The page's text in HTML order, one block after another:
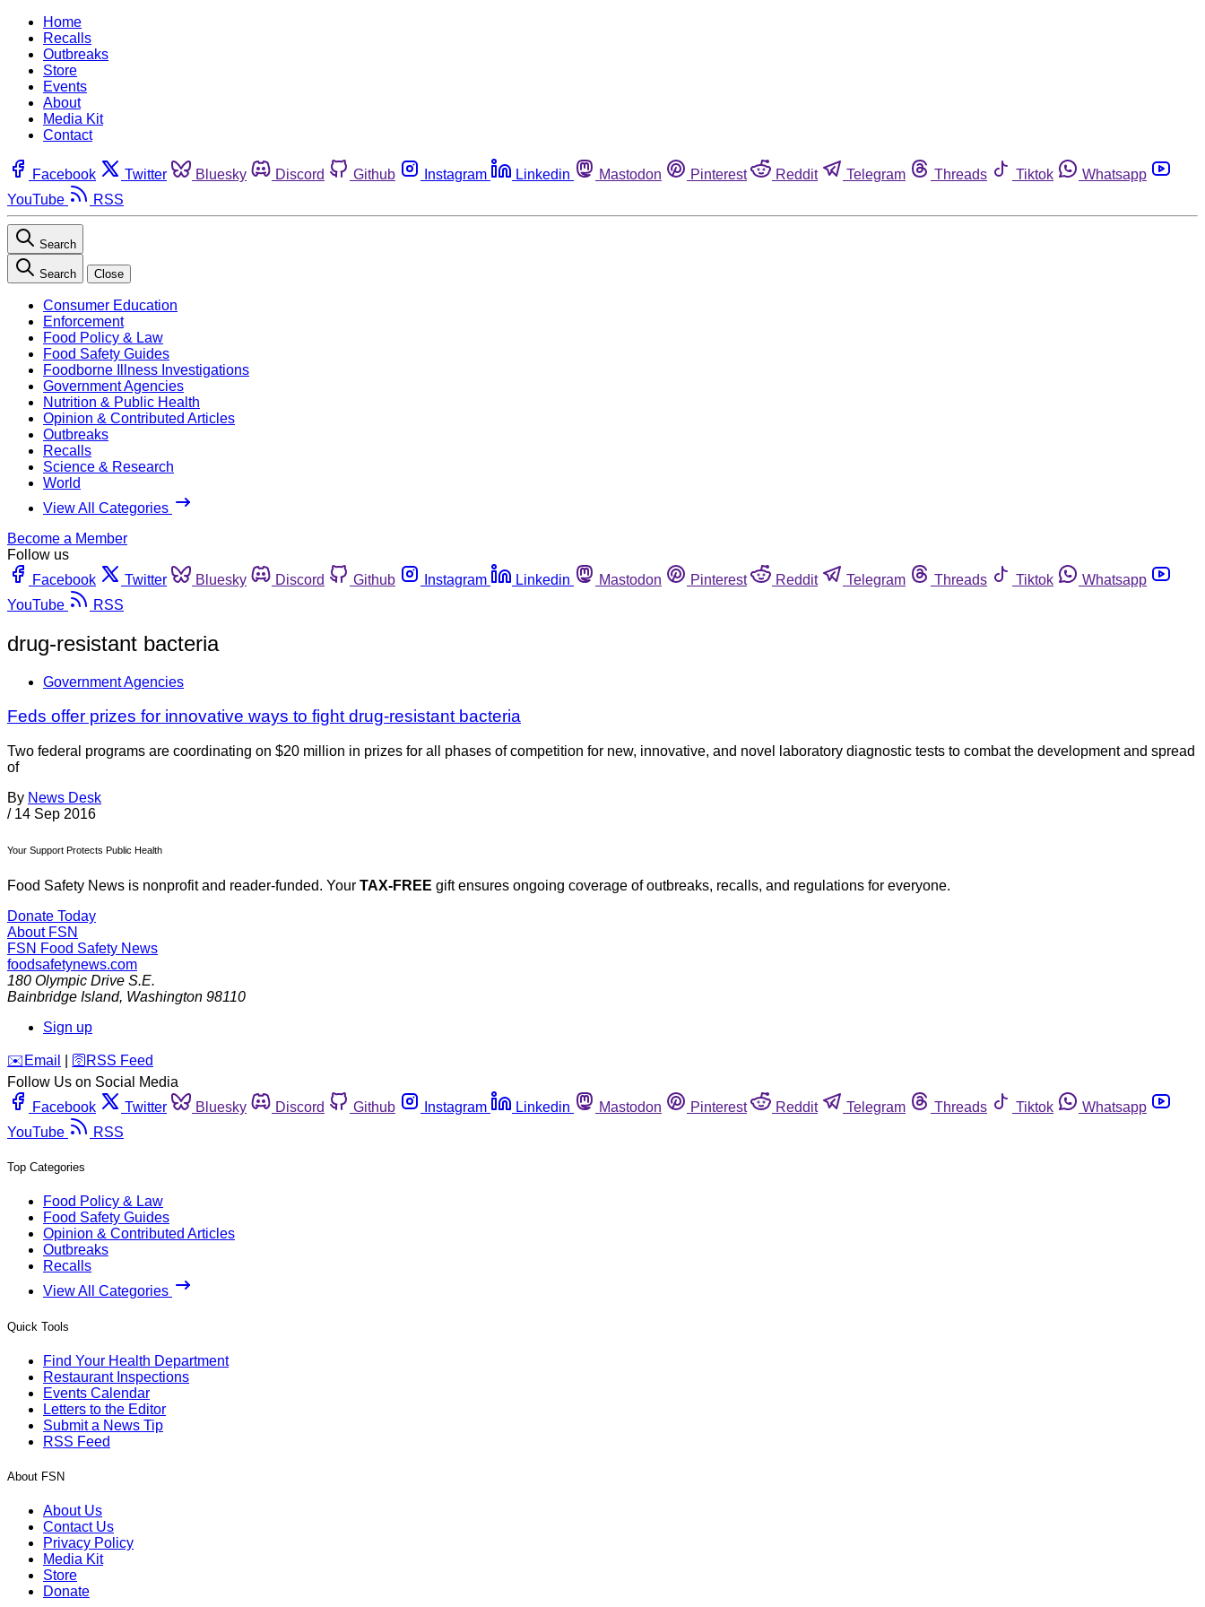
Home
Recalls
Outbreaks
Store
Events
About
Media Kit
Contact
Facebook Twitter Bluesky Discord Github Instagram Linkedin Mastodon Pinterest Reddit Telegram Threads Tiktok
Whatsapp
YouTube
RSS
Search
Search Close
Consumer Education
Enforcement
Food Policy & Law
Food Safety Guides
Foodborne Illness Investigations
Government Agencies
Nutrition & Public Health
Opinion & Contributed Articles
Outbreaks
Recalls
Science & Research
World
View All Categories
Become a Member
Follow us
Facebook
Twitter Bluesky Discord Github Instagram Linkedin Mastodon Pinterest Reddit Telegram Threads Tiktok
Whatsapp
YouTube
RSS
drug-resistant bacteria
Government Agencies
Feds offer prizes for innovative ways to fight drug-resistant bacteria
Two federal programs are coordinating on $20 million in prizes for all phases of competition for new, innovative, and novel laboratory diagnostic tests to combat the development and spread
of
By News Desk
/ 14 Sep 2016
Your Support Protects Public Health
Food Safety News is nonprofit and reader-funded. Your TAX-FREE gift ensures ongoing coverage of outbreaks, recalls, and regulations for everyone.
Donate Today
About FSN
FSN Food Safety News
foodsafetynews.com
180 Olympic Drive S.E.
Bainbridge Island, Washington 98110
Sign up
️✉️ Email 🛜 RSS Feed
Follow Us on Social Media
Facebook
Twitter Bluesky Discord Github Instagram Linkedin Mastodon Pinterest Reddit Telegram Threads Tiktok
Whatsapp
YouTube
RSS
Top Categories
Food Policy & Law
Food Safety Guides
Opinion & Contributed Articles
Outbreaks
Recalls
View All Categories
Quick Tools
Find Your Health Department
Restaurant Inspections
Events Calendar
Letters to the Editor
Submit a News Tip
RSS Feed
About FSN
About Us
Contact Us
Privacy Policy
Media Kit
Store
Donate